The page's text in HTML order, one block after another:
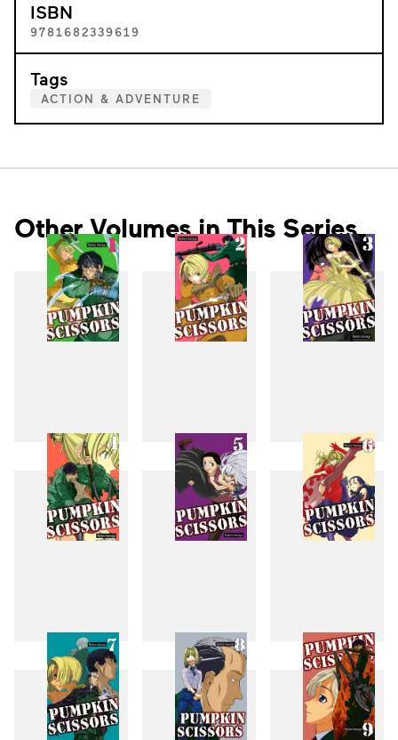
ISBN
9781682339619
Tags
ACTION & ADVENTURE
Other Volumes in This Series
1 2 3
4 5 6